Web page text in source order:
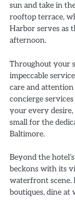
sun and take in
rooftop terrace,
Harbor serves as
afternoon.
Throughout your
impeccable
care and
concierge
your every
small for the
Baltimore.
Beyond the
beckons with its
waterfront scene.
boutiques, dine at